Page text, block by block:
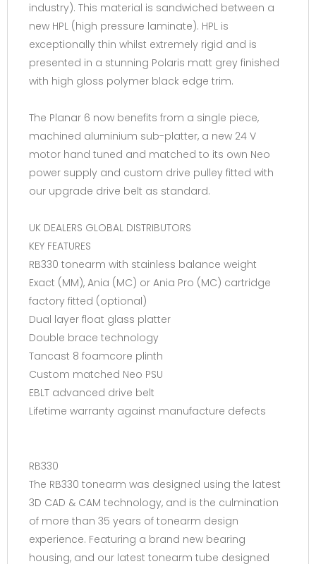
industry). This material is sandwiched between a
new HPL (high pressure laminate). HPL is
exceptionally thin whilst extremely rigid and is
presented in a stunning Polaris matt grey finished
with high gloss polymer black edge trim.
The Planar 6 now benefits from a single piece,
machined aluminium sub-platter, a new 24 V
motor hand tuned and matched to its own Neo
power supply and custom drive pulley fitted with
our upgrade drive belt as standard.
UK DEALERS GLOBAL DISTRIBUTORS
KEY FEATURES
RB330 tonearm with stainless balance weight
Exact (MM), Ania (MC) or Ania Pro (MC) cartridge
factory fitted (optional)
Dual layer float glass platter
Double brace technology
Tancast 8 foamcore plinth
Custom matched Neo PSU
EBLT advanced drive belt
Lifetime warranty against manufacture defects
RB330
The RB330 tonearm was designed using the latest
3D CAD & CAM technology, and is the culmination
of more than 35 years of tonearm design
experience. Featuring a brand new bearing
housing, and our latest tonearm tube designed